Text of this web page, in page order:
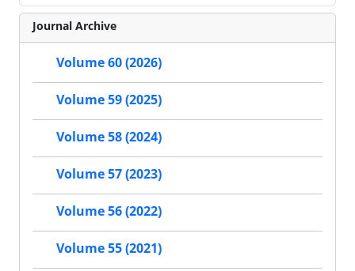
Journal Archive
Volume 60 (2026)
Volume 59 (2025)
Volume 58 (2024)
Volume 57 (2023)
Volume 56 (2022)
Volume 55 (2021)